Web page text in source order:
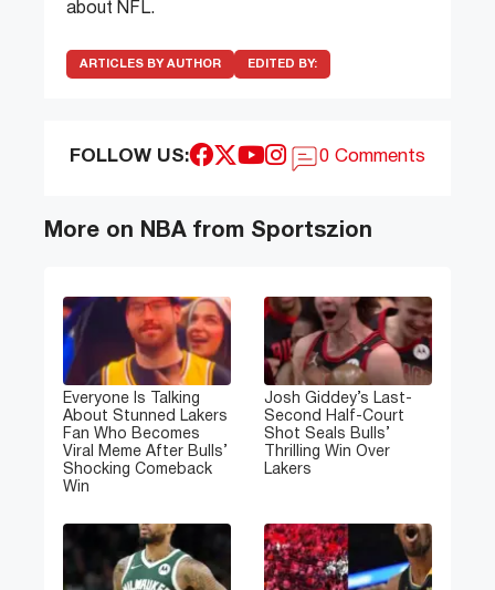
about NFL.
ARTICLES BY AUTHOR EDITED BY:
FOLLOW US: 0 Comments
More on NBA from Sportszion
Everyone Is Talking
About Stunned Lakers
Fan Who Becomes
Viral Meme After Bulls’
Shocking Comeback
Win
Josh Giddey’s Last-
Second Half-Court
Shot Seals Bulls’
Thrilling Win Over
Lakers